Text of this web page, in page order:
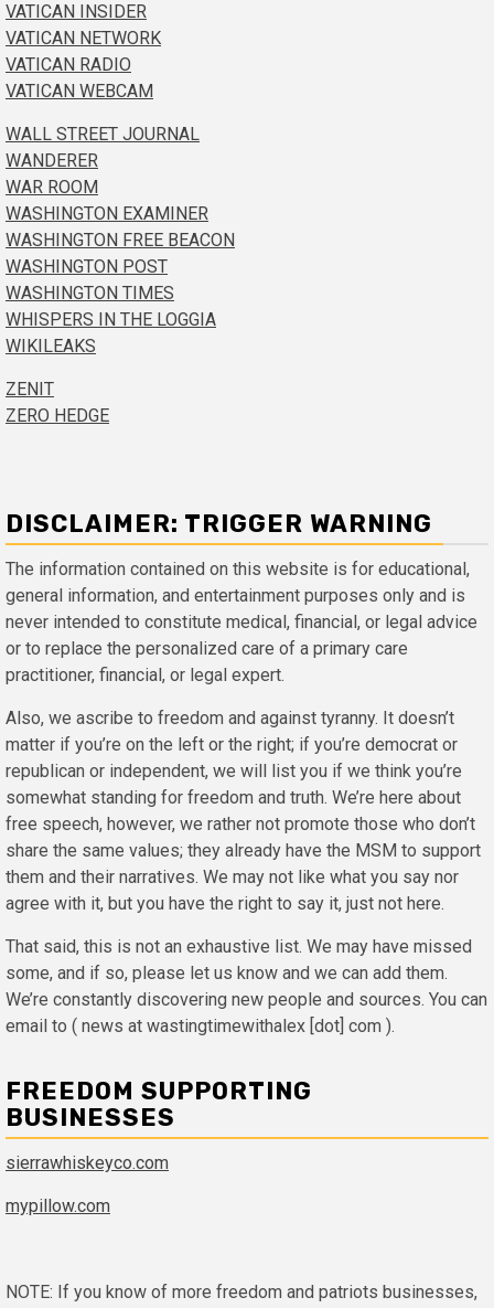
VATICAN INSIDER
VATICAN NETWORK
VATICAN RADIO
VATICAN WEBCAM
WALL STREET JOURNAL
WANDERER
WAR ROOM
WASHINGTON EXAMINER
WASHINGTON FREE BEACON
WASHINGTON POST
WASHINGTON TIMES
WHISPERS IN THE LOGGIA
WIKILEAKS
ZENIT
ZERO HEDGE
DISCLAIMER: TRIGGER WARNING
The information contained on this website is for educational,
general information, and entertainment purposes only and is
never intended to constitute medical, financial, or legal advice
or to replace the personalized care of a primary care
practitioner, financial, or legal expert.
Also, we ascribe to freedom and against tyranny. It doesn’t
matter if you’re on the left or the right; if you’re democrat or
republican or independent, we will list you if we think you’re
somewhat standing for freedom and truth. We’re here about
free speech, however, we rather not promote those who don’t
share the same values; they already have the MSM to support
them and their narratives. We may not like what you say nor
agree with it, but you have the right to say it, just not here.
That said, this is not an exhaustive list. We may have missed
some, and if so, please let us know and we can add them.
We’re constantly discovering new people and sources. You can
email to ( news at wastingtimewithalex [dot] com ).
FREEDOM SUPPORTING
BUSINESSES
sierrawhiskeyco.com
mypillow.com
NOTE: If you know of more freedom and patriots businesses,